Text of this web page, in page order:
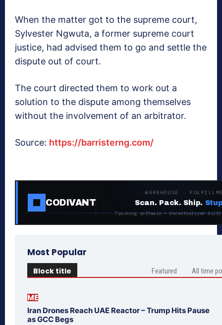
When the matter got to the supreme court,
Sylvester Ngwuta, a former supreme court
justice, had advised them to go and settle the
dispute out of court.
The court directed them to work out a
solution to the dispute among themselves
without the involvement of an arbitrator.
Source: https://barristerng.com/
CODIVANT
WAREHOUSE ·
Scan. Pack. Ship.
Tracking software + decentralized
Most Popular
Block title Featured All time
ME
Iran Drones Reach UAE Reactor – Trump Hits Pause
as GCC Begs